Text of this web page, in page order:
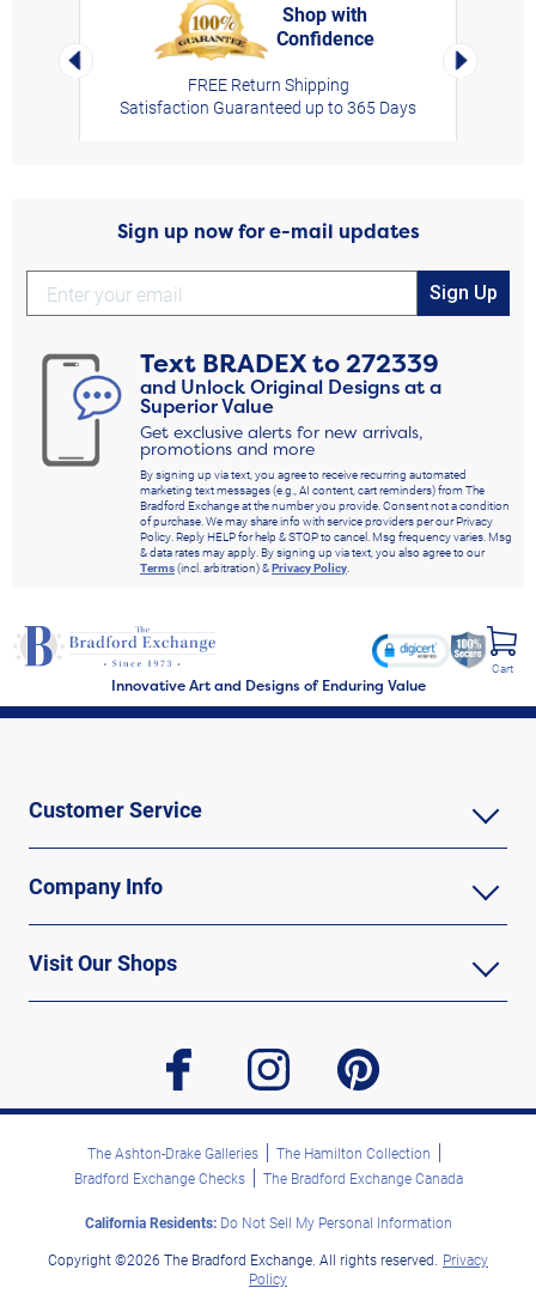
Left Arrow
Shop with
Confidence
FREE Return Shipping
Satisfaction Guaranteed up to 365 Days
Right
Sign up now for e-mail updates
Sign Up
Text BRADEXto272339
and Unlock Original Designs at a
Superior Value
Get exclusive alerts for new arrivals,
promotions and more
By signing up via text, you agree to receive recurring automated
marketing text messages (e.g., AI content, cart reminders) from The
Bradford Exchange at the number you provide. Consent not a condition
of purchase. We may share info with service providers per our Privacy
Policy. Reply HELP for help & STOP to cancel. Msg frequency varies. Msg
& data rates may apply. By signing up via text, you also agree to our
Terms(incl. arbitration) &Privacy Policy.
Innovative Art and Designs of Enduring Value
Cart
Customer Service
Company Info
Visit Our Shops
facebook instagram pinterest
The Ashton-Drake Galleries
The Hamilton Collection
Bradford Exchange Checks
The Bradford Exchange Canada
California Residents:Do Not Sell My Personal Information
Copyright ©2026 The Bradford Exchange. All rights reserved. Privacy
Policy